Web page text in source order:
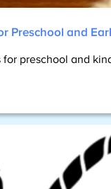
Preschool and
preschool and